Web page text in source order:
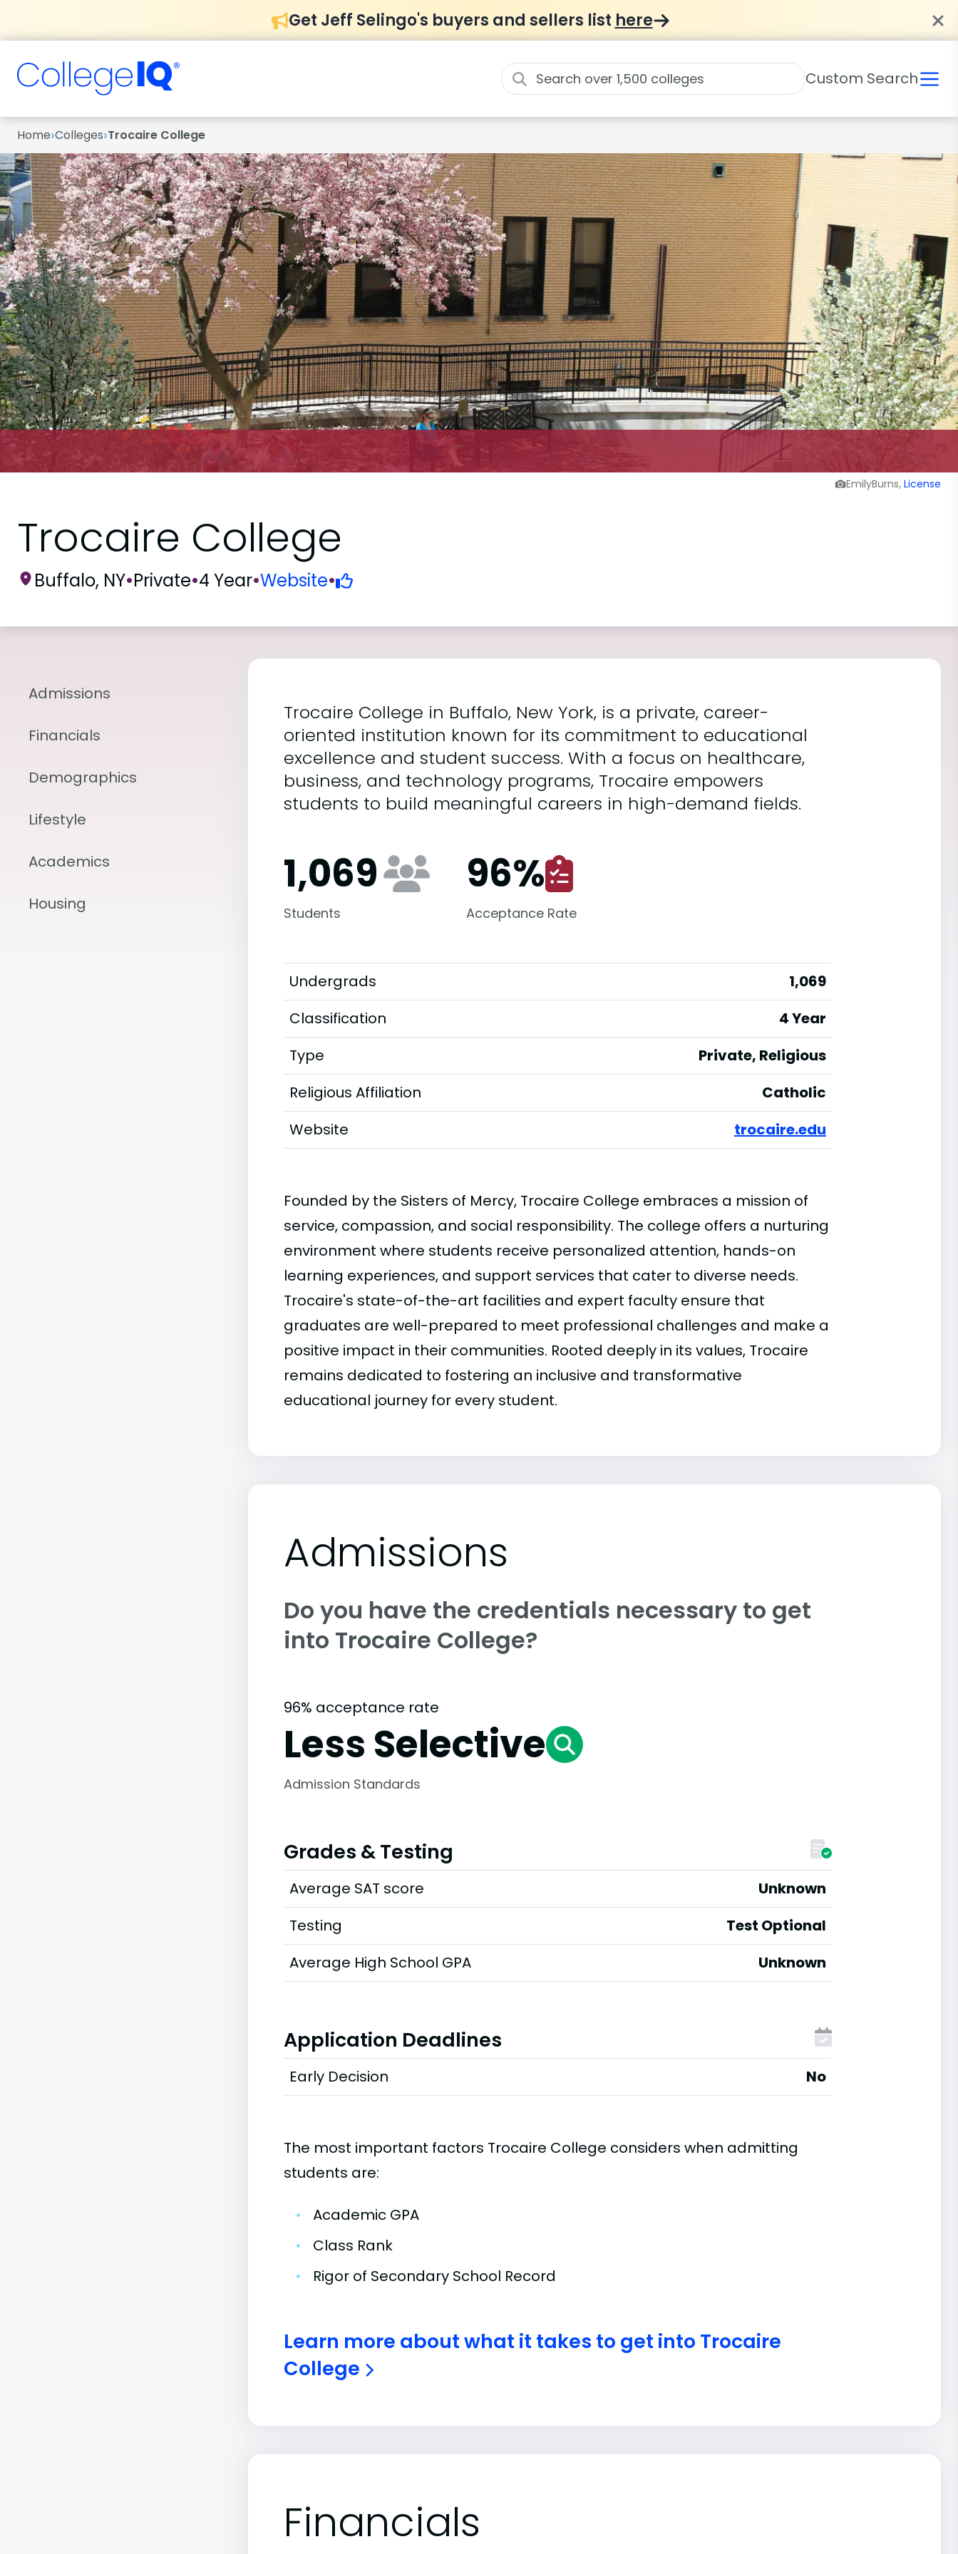
Get Jeff Selingo's buyers and sellers list here
Custom Search
Home›Colleges›Trocaire College
EmilyBurns, License
Trocaire College
Buffalo, NY•Private•4 Year•Website•
Admissions
Financials
Demographics
Lifestyle
Academics
Housing
Trocaire College in Buffalo, New York, is a private, career-
oriented institution known for its commitment to educational
excellence and student success. With a focus on healthcare,
business, and technology programs, Trocaire empowers
students to build meaningful careers in high-demand fields.
1,069
Students
96%
Acceptance Rate
Undergrads
1,069
Classification
4 Year
Type
Private, Religious
Religious Affiliation
Catholic
Website
trocaire.edu
Founded by the Sisters of Mercy, Trocaire College embraces a mission of
service, compassion, and social responsibility. The college offers a nurturing
environment where students receive personalized attention, hands-on
learning experiences, and support services that cater to diverse needs.
Trocaire's state-of-the-art facilities and expert faculty ensure that
graduates are well-prepared to meet professional challenges and make a
positive impact in their communities. Rooted deeply in its values, Trocaire
remains dedicated to fostering an inclusive and transformative
educational journey for every student.
Admissions
Do you have the credentials necessary to get
into Trocaire College?
96% acceptance rate
Less Selective
Admission Standards
Grades & Testing
Average SAT score
Unknown
Testing
Test Optional
Average High School GPA
Unknown
Application Deadlines
Early Decision No
The most important factors Trocaire College considers when admitting
students are:
•
Academic GPA
•
Class Rank
•
Rigor of Secondary School Record
Learn more about what it takes to get into Trocaire
College
Financials